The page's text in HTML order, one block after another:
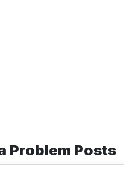
Problem Posts